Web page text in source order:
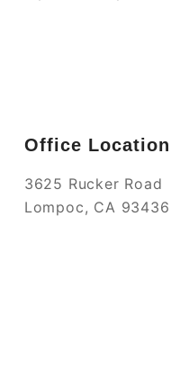
Office Location
3625 Rucker Road
Lompoc, CA 93436